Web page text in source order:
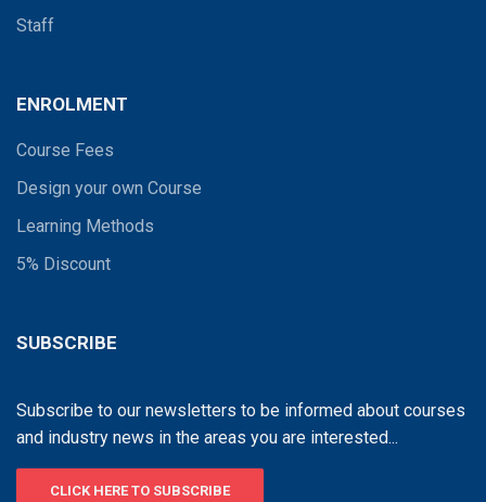
Staff
ENROLMENT
Course Fees
Design your own Course
Learning Methods
5% Discount
SUBSCRIBE
Subscribe to our newsletters to be informed about courses
and industry news in the areas you are interested...
CLICK HERE TO SUBSCRIBE